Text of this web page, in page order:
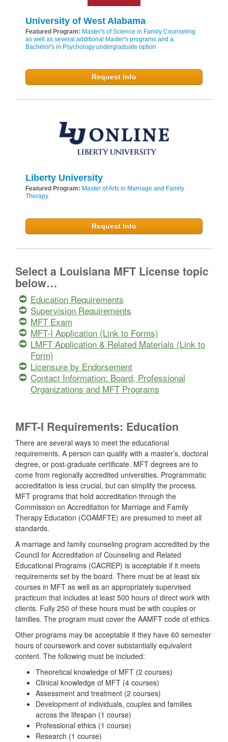
University of West Alabama
Featured Program: Master's of Science in Family Counseling
as well as several additional Master's programs and a
Bachelor's in Psychology undergraduate option
Request Info
Liberty University
Featured Program: Master of Arts in Marriage and Family
Therapy
Request Info
Select a Louisiana MFT License topic
below…
Education Requirements
Supervision Requirements
MFT Exam
MFT-I Application (Link to Forms)
LMFT Application & Related Materials (Link to
Form)
Licensure by Endorsement
Contact Information: Board, Professional
Organizations and MFT Programs
MFT-I Requirements: Education
There are several ways to meet the educational
requirements. A person can qualify with a master’s, doctoral
degree, or post-graduate certificate. MFT degrees are to
come from regionally accredited universities. Programmatic
accreditation is less crucial, but can simplify the process.
MFT programs that hold accreditation through the
Commission on Accreditation for Marriage and Family
Therapy Education (COAMFTE) are presumed to meet all
standards.
A marriage and family counseling program accredited by the
Council for Accreditation of Counseling and Related
Educational Programs (CACREP) is acceptable if it meets
requirements set by the board. There must be at least six
courses in MFT as well as an appropriately supervised
practicum that includes at least 500 hours of direct work with
clients. Fully 250 of these hours must be with couples or
families. The program must cover the AAMFT code of ethics.
Other programs may be acceptable if they have 60 semester
hours of coursework and cover substantially equivalent
content. The following must be included:
Theoretical knowledge of MFT (2 courses)
Clinical knowledge of MFT (4 courses)
Assessment and treatment (2 courses)
Development of individuals, couples and families
across the lifespan (1 course)
Professional ethics (1 course)
Research (1 course)